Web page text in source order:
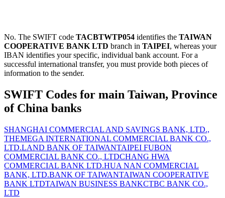
No. The SWIFT code TACBTWTP054 identifies the TAIWAN
COOPERATIVE BANK LTD branch in TAIPEI, whereas your
IBAN identifies your specific, individual bank account. For a
successful international transfer, you must provide both pieces of
information to the sender.
SWIFT Codes for main Taiwan, Province
of China banks
SHANGHAI COMMERCIAL AND SAVINGS BANK, LTD.,
THEMEGA INTERNATIONAL COMMERCIAL BANK CO.,
LTD.LAND BANK OF TAIWANTAIPEI FUBON
COMMERCIAL BANK CO., LTDCHANG HWA
COMMERCIAL BANK LTD.HUA NAN COMMERCIAL
BANK, LTD.BANK OF TAIWANTAIWAN COOPERATIVE
BANK LTDTAIWAN BUSINESS BANKCTBC BANK CO.,
LTD